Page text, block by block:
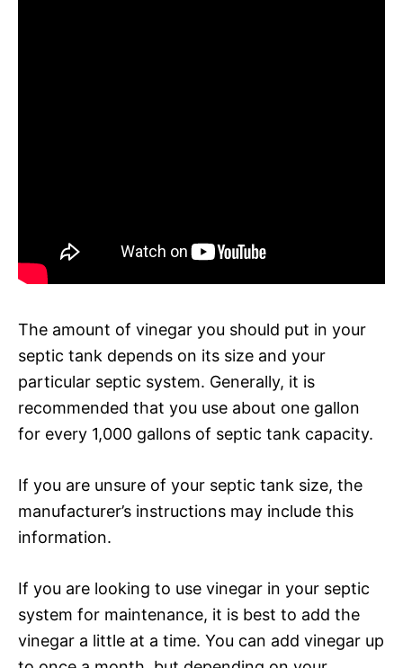
The amount of vinegar you should put in your
septic tank depends on its size and your
particular septic system. Generally, it is
recommended that you use about one gallon
for every 1,000 gallons of septic tank capacity.
If you are unsure of your septic tank size, the
manufacturer’s instructions may include this
information.
If you are looking to use vinegar in your septic
system for maintenance, it is best to add the
vinegar a little at a time. You can add vinegar up